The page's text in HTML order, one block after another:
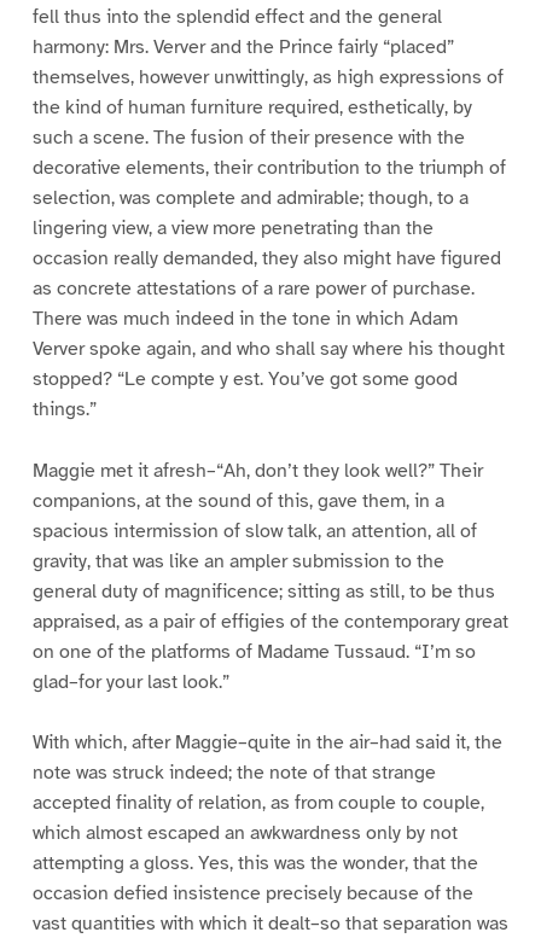
fell thus into the splendid effect and the general
harmony: Mrs. Verver and the Prince fairly “placed”
themselves, however unwittingly, as high expressions of
the kind of human furniture required, esthetically, by
such a scene. The fusion of their presence with the
decorative elements, their contribution to the triumph of
selection, was complete and admirable; though, to a
lingering view, a view more penetrating than the
occasion really demanded, they also might have figured
as concrete attestations of a rare power of purchase.
There was much indeed in the tone in which Adam
Verver spoke again, and who shall say where his thought
stopped? “Le compte y est. You’ve got some good
things.”
Maggie met it afresh–“Ah, don’t they look well?” Their
companions, at the sound of this, gave them, in a
spacious intermission of slow talk, an attention, all of
gravity, that was like an ampler submission to the
general duty of magnificence; sitting as still, to be thus
appraised, as a pair of effigies of the contemporary great
on one of the platforms of Madame Tussaud. “I’m so
glad–for your last look.”
With which, after Maggie–quite in the air–had said it, the
note was struck indeed; the note of that strange
accepted finality of relation, as from couple to couple,
which almost escaped an awkwardness only by not
attempting a gloss. Yes, this was the wonder, that the
occasion defied insistence precisely because of the
vast quantities with which it dealt–so that separation was